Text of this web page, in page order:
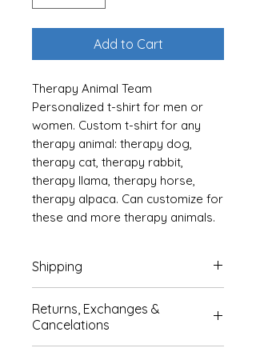
Add to Cart
Therapy Animal Team
Personalized t-shirt for men or
women. Custom t-shirt for any
therapy animal: therapy dog,
therapy cat, therapy rabbit,
therapy llama, therapy horse,
therapy alpaca. Can customize for
these and more therapy animals.
colors: see chart and listing pics
for color selections. Sizes S-3XL.
CUSTOMIZATION DETAILS: Please
enter 1. Your animal type (ie dog,
Shipping
days in production. We estimate
it to take 7-14 days from time of
Returns, Exchanges &
Cancelations